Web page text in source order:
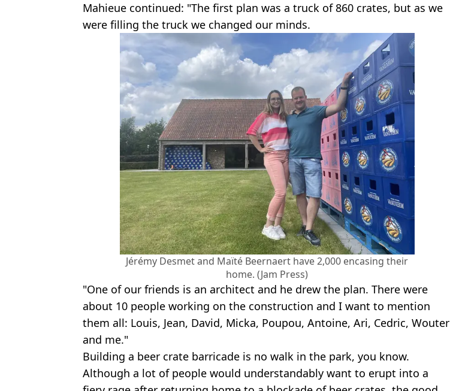
Mahieue continued: "The first plan was a truck of 860 crates, but as we
were filling the truck we changed our minds.
Jérémy Desmet and Maïté Beernaert have 2,000 encasing their
home. (Jam Press)
"One of our friends is an architect and he drew the plan. There were
about 10 people working on the construction and I want to mention
them all: Louis, Jean, David, Micka, Poupou, Antoine, Ari, Cedric, Wouter
and me."
Building a beer crate barricade is no walk in the park, you know.
Although a lot of people would understandably want to erupt into a